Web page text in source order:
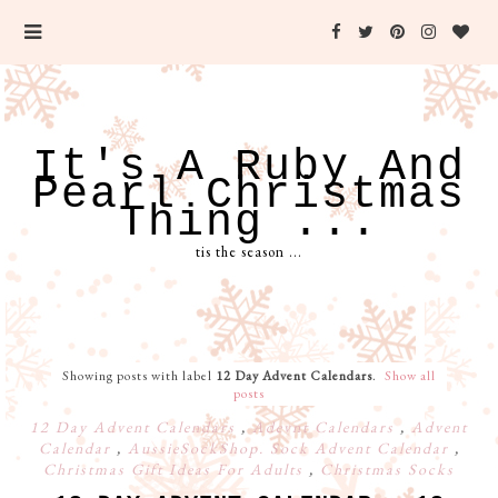
It's A Ruby And
Pearl Christmas
Thing ...
tis the season ...
Showing posts with label 12 Day Advent Calendars. Show all
posts
12 Day Advent Calendars ,Adevnt Calendars, Advent
Calendar , AussieSockShop. Sock Advent Calendar ,
Christmas Gift Ideas For Adults , Christmas Socks